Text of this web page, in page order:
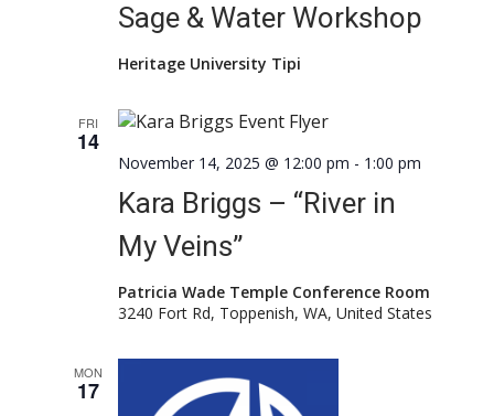
Sage & Water Workshop
Heritage University Tipi
FRI
14
Kara Briggs – “River in
My Veins”
November 14, 2025 @ 12:00 pm - 1:00 pm
Patricia Wade Temple Conference Room
3240 Fort Rd, Toppenish, WA, United States
MON
17